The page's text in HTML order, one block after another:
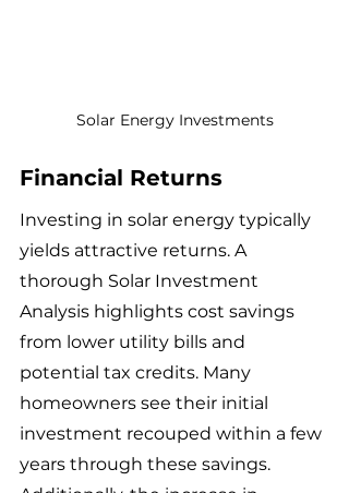
Solar Energy Investments
Financial Returns
Investing in solar energy typically
yields attractive returns. A
thorough Solar Investment
Analysis highlights cost savings
from lower utility bills and
potential tax credits. Many
homeowners see their initial
investment recouped within a few
years through these savings.